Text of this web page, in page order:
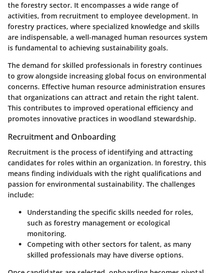
the forestry sector. It encompasses a wide range of
activities, from recruitment to employee development. In
forestry practices, where specialized knowledge and skills
are indispensable, a well-managed human resources system
is fundamental to achieving sustainability goals.
The demand for skilled professionals in forestry continues
to grow alongside increasing global focus on environmental
concerns. Effective human resource administration ensures
that organizations can attract and retain the right talent.
This contributes to improved operational efficiency and
promotes innovative practices in woodland stewardship.
Recruitment and Onboarding
Recruitment is the process of identifying and attracting
candidates for roles within an organization. In forestry, this
means finding individuals with the right qualifications and
passion for environmental sustainability. The challenges
include:
Understanding the specific skills needed for roles,
such as forestry management or ecological
monitoring.
Competing with other sectors for talent, as many
skilled professionals may have diverse options.